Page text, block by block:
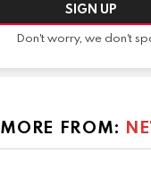
Don't worry, we don't
MORE FROM: